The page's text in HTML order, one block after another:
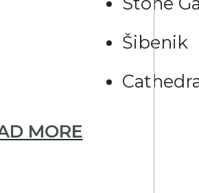
Šibenik
MORE